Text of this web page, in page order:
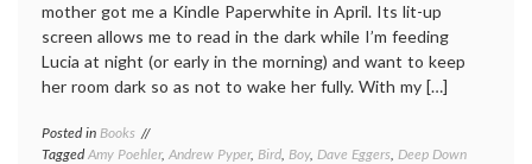
mother got me a Kindle Paperwhite in April. Its lit-up
screen allows me to read in the dark while I’m feeding
Lucia at night (or early in the morning) and want to keep
her room dark so as not to wake her fully. With my […]
Posted in Books
TaggedAmy Poehler, Andrew Pyper, Bird, Boy, Dave Eggers, Deep Down